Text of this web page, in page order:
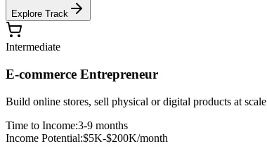
Explore Track
Intermediate
E-commerce Entrepreneur
Build online stores, sell physical or digital products at scale
Time to Income:3-9 months
Income Potential:$5K-$200K/month